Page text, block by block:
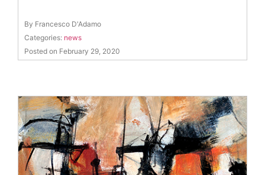
By Francesco D'Adamo
Categories: news
Posted on February 29, 2020